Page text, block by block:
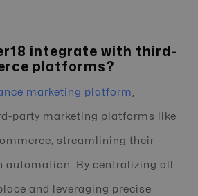
integrate with third-
platforms?
marketing platform ,
party marketing platforms like
streamlining their
automation. By centralizing all
and leveraging precise